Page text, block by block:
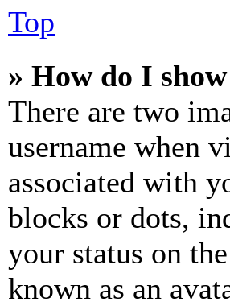
Top
» How do I
There are two
username when
associated with
blocks or dots,
your status on
known as an